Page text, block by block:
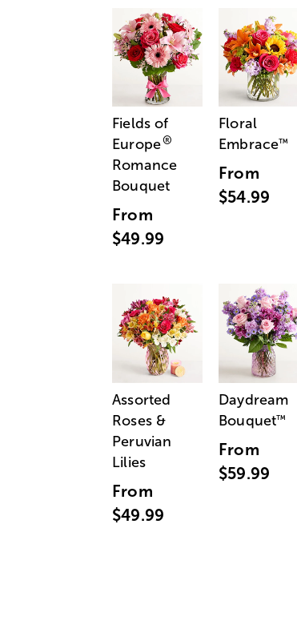
Fields of
Europe®
Romance
Bouquet
From
$49.99
Floral
Embrace™
From
$54.99
Assorted
Roses &
Peruvian
Lilies
From
$49.99
Daydream
Bouquet™
From
$59.99